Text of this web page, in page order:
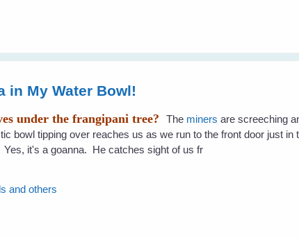
in My Water Bowl!
under the frangipani tree?The miners are screeching
bowl tipping over reaches us as we run to the front door just in
it's a goanna. He catches sight of us fr
and others